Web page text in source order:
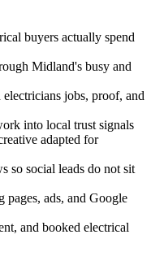
buyers actually spend
Midland's busy and
jobs, proof, and
into local trust signals
adapted for
so social leads do not sit
pages, ads, and Google
and booked electrical